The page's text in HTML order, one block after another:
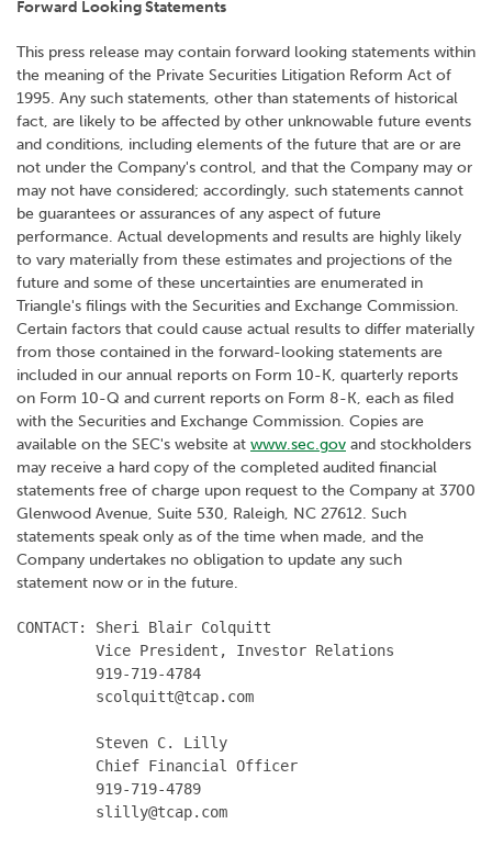
Forward Looking Statements
This press release may contain forward looking statements within
the meaning of the Private Securities Litigation Reform Act of
1995. Any such statements, other than statements of historical
fact, are likely to be affected by other unknowable future events
and conditions, including elements of the future that are or are
not under the Company's control, and that the Company may or
may not have considered; accordingly, such statements cannot
be guarantees or assurances of any aspect of future
performance. Actual developments and results are highly likely
to vary materially from these estimates and projections of the
future and some of these uncertainties are enumerated in
Triangle's filings with the Securities and Exchange Commission.
Certain factors that could cause actual results to differ materially
from those contained in the forward-looking statements are
included in our annual reports on Form 10-K, quarterly reports
on Form 10-Q and current reports on Form 8-K, each as filed
with the Securities and Exchange Commission. Copies are
available on the SEC's website at www.sec.gov and stockholders
may receive a hard copy of the completed audited financial
statements free of charge upon request to the Company at 3700
Glenwood Avenue, Suite 530, Raleigh, NC 27612. Such
statements speak only as of the time when made, and the
Company undertakes no obligation to update any such
statement now or in the future.
CONTACT: Sheri Blair Colquitt
         Vice President, Investor Relations
         919-719-4784
         scolquitt@tcap.com
         Steven C. Lilly
         Chief Financial Officer
         919-719-4789
         slilly@tcap.com